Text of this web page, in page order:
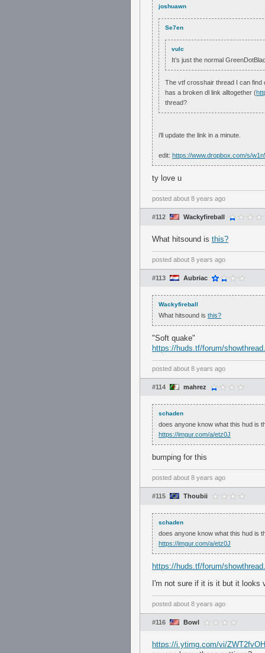
joshuawn
Se7en
vulc
It’s just the normal
The vtf crosshair thread I can find
has a broken dl link alltogether (
thread?
i'll update the link in a minute.
edit: https://www.dropbox.com/s/
ty love u
posted about 8 years ago
#112 Wackyfireball
What hitsound is this?
posted about 8 years ago
#113 Aubriac
Wackyfireball
What hitsound is this?
"Soft quake"
https://huds.tf/forum/
posted about 8 years ago
#114 mahrez
schaden
does anyone know what this hud is
https://imgur.com/a/etz0J
bumping for this
posted about 8 years ago
#115 Thoubii
schaden
does anyone know what this hud is
https://imgur.com/a/etz0J
https://huds.tf/forum/
I'm not sure if it is it but it looks
posted about 8 years ago
#116 Bowl
https://i.ytimg.com/vi/